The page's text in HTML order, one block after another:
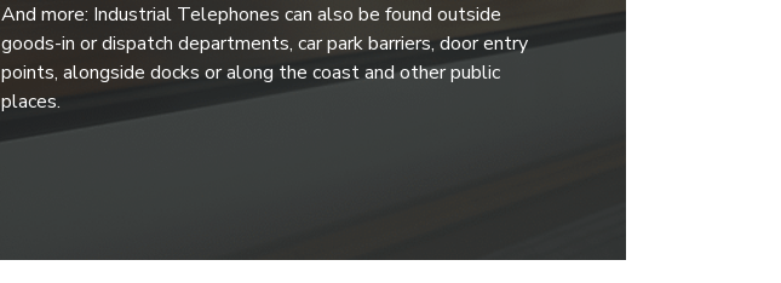
And more: Industrial Telephones can also be found outside
goods-in or dispatch departments, car park barriers, door entry
points, alongside docks or along the coast and other public
places.